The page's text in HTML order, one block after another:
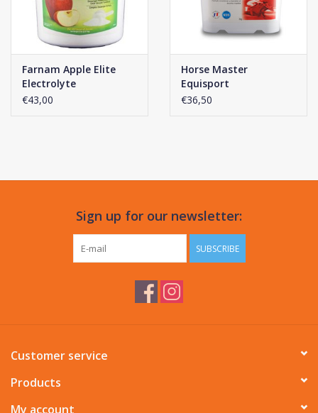
Farnam Apple Elite
Electrolyte
€43,00
Horse Master
Equisport
Performance
€36,50
Sign up for our newsletter:
SUBSCRIBE
Customer service
Products
My account